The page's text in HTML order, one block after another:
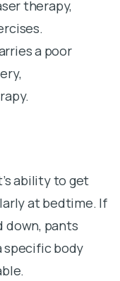
therapy,
a poor
ability to get
at bedtime. If
down, pants
specific body